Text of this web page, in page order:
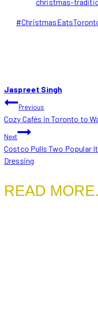
Post
#
Jaspreet Singh
POST
NAVIGATION
Previous
Cozy Cafés in Toronto to
Next
Costco Pulls Two Popular
Dressing
READ